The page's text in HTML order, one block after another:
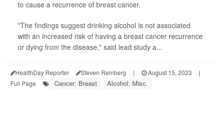
to cause a recurrence of breast cancer.
"The findings suggest drinking alcohol is not associated
with an increased risk of having a breast cancer recurrence
or dying from the disease," said lead study a...
HealthDay Reporter Steven Reinberg | August 15, 2023
|
Full Page
Cancer: Breast Alcohol: Misc.